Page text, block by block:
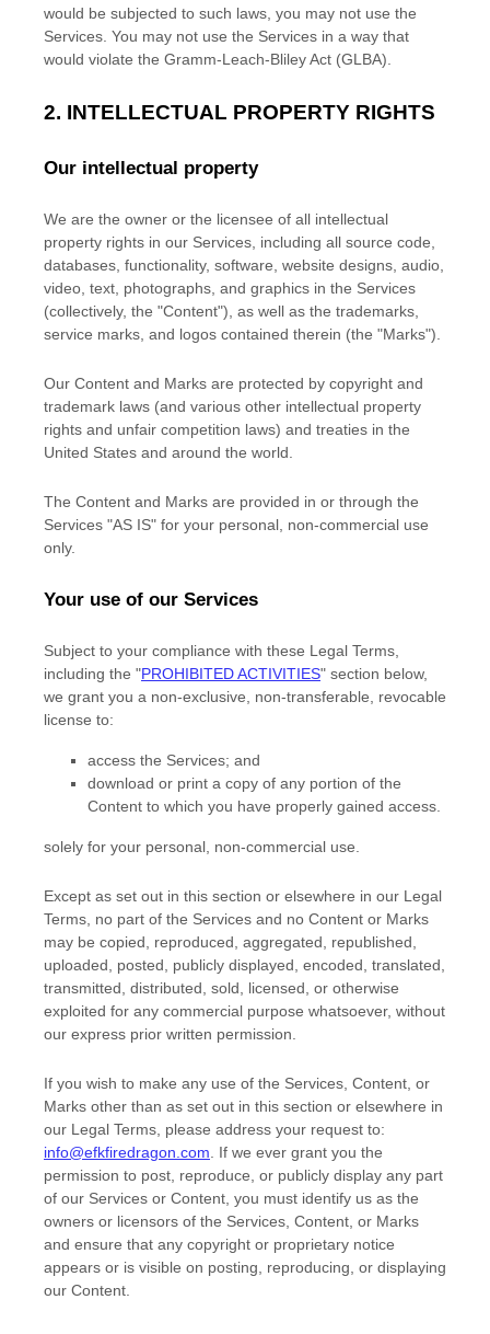
would be subjected to such laws, you may not use the
Services. You may not use the Services in a way that
would violate the Gramm-Leach-Bliley Act (GLBA).
2. INTELLECTUAL PROPERTY RIGHTS
Our intellectual property
We are the owner or the licensee of all intellectual
property rights in our Services, including all source code,
databases, functionality, software, website designs, audio,
video, text, photographs, and graphics in the Services
(collectively, the "Content"), as well as the trademarks,
service marks, and logos contained therein (the "Marks").
Our Content and Marks are protected by copyright and
trademark laws (and various other intellectual property
rights and unfair competition laws) and treaties in the
United States and around the world.
The Content and Marks are provided in or through the
Services "AS IS" for your personal, non-commercial use
only.
Your use of our Services
Subject to your compliance with these Legal Terms,
including the "PROHIBITED ACTIVITIES" section below,
we grant you a non-exclusive, non-transferable, revocable
license to:
access the Services; and
download or print a copy of any portion of the
Content to which you have properly gained access.
solely for your personal, non-commercial use
Except as set out in this section or elsewhere in our Legal
Terms, no part of the Services and no Content or Marks
may be copied, reproduced, aggregated, republished,
uploaded, posted, publicly displayed, encoded, translated,
transmitted, distributed, sold, licensed, or otherwise
exploited for any commercial purpose whatsoever, without
our express prior written permission.
If you wish to make any use of the Services, Content, or
Marks other than as set out in this section or elsewhere in
our Legal Terms, please address your request to:
info@efkfiredragon.com . If we ever grant you the
permission to post, reproduce, or publicly display any part
of our Services or Content, you must identify us as the
owners or licensors of the Services, Content, or Marks
and ensure that any copyright or proprietary notice
appears or is visible on posting, reproducing, or displaying
our Content.